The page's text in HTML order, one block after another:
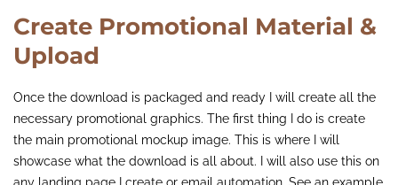
Create Promotional Material &
Upload
Once the download is packaged and ready I will create all the
necessary promotional graphics. The first thing I do is create
the main promotional mockup image. This is where I will
showcase what the download is all about. I will also use this on
any landing page I create or email automation. See an example